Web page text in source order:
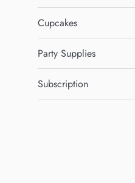
Cupcakes
Party Supplies
Subscription